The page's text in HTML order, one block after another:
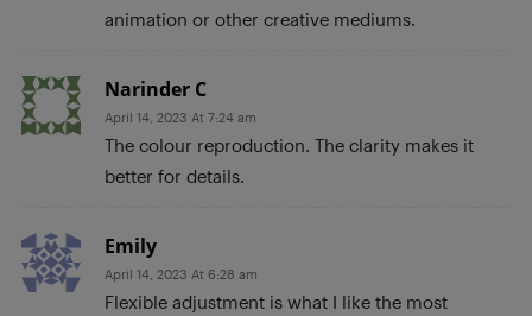
animation or other creative mediums.
Narinder C
April 14, 2023 At 7:24 am
The colour reproduction. The clarity makes it
better for details.
Emily
April 14, 2023 At 6:28 am
Flexible adjustment is what I like the most